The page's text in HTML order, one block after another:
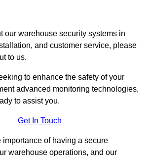
our warehouse security systems in
and customer service, please
to us.
to enhance the safety of your
advanced monitoring technologies,
to assist you.
Get In Touch
importance of having a secure
warehouse operations, and our